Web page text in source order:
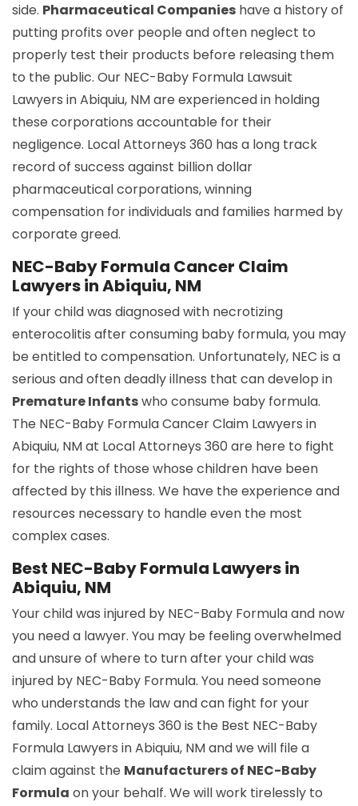
side. Pharmaceutical Companies have a history of
putting profits over people and often neglect to
properly test their products before releasing them
to the public. Our NEC-Baby Formula Lawsuit
Lawyers in Abiquiu, NM are experienced in holding
these corporations accountable for their
negligence. Local Attorneys 360 has a long track
record of success against billion dollar
pharmaceutical corporations, winning
compensation for individuals and families harmed by
corporate greed.
NEC-Baby Formula Cancer Claim
Lawyers in Abiquiu, NM
If your child was diagnosed with necrotizing
enterocolitis after consuming baby formula, you may
be entitled to compensation. Unfortunately, NEC is a
serious and often deadly illness that can develop in
Premature Infantswho consume baby formula.
The NEC-Baby Formula Cancer Claim Lawyers in
Abiquiu, NM at Local Attorneys 360 are here to fight
for the rights of those whose children have been
affected by this illness. We have the experience and
resources necessary to handle even the most
complex cases.
Best NEC-Baby Formula Lawyers in
Abiquiu, NM
Your child was injured by NEC-Baby Formula and now
you need a lawyer. You may be feeling overwhelmed
and unsure of where to turn after your child was
injured by NEC-Baby Formula. You need someone
who understands the law and can fight for your
family. Local Attorneys 360 is the Best NEC-Baby
Formula Lawyers in Abiquiu, NM and we will file a
claim against the Manufacturers of NEC-Baby
Formula on your behalf. We will work tirelessly to